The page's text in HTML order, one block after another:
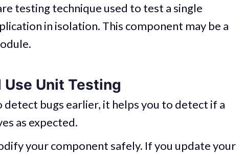
testing technique used to test a single
in isolation. This component may be a
Use Unit Testing
detect bugs earlier, it helps you to detect if a
as expected.
your component safely. If you update your